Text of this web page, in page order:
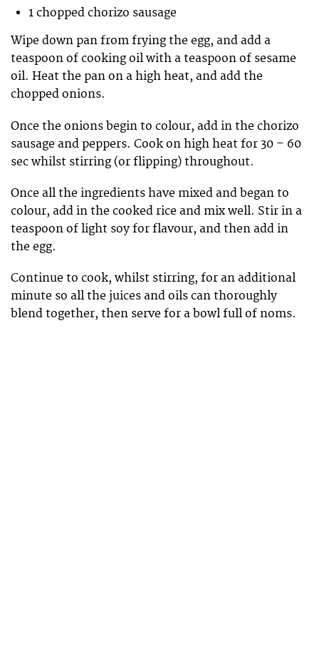
1 chopped chorizo sausage
Wipe down pan from frying the egg, and add a
teaspoon of cooking oil with a teaspoon of sesame
oil. Heat the pan on a high heat, and add the
chopped onions.
Once the onions begin to colour, add in the chorizo
sausage and peppers. Cook on high heat for 30 – 60
sec whilst stirring (or flipping) throughout.
Once all the ingredients have mixed and began to
colour, add in the cooked rice and mix well. Stir in a
teaspoon of light soy for flavour, and then add in
the egg.
Continue to cook, whilst stirring, for an additional
minute so all the juices and oils can thoroughly
blend together, then serve for a bowl full of noms.